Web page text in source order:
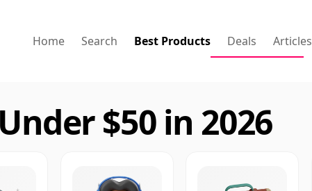
Home Search Best Products Deals Articles
$50 in 2026